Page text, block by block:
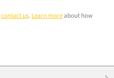
contact us. Learn moreabout how